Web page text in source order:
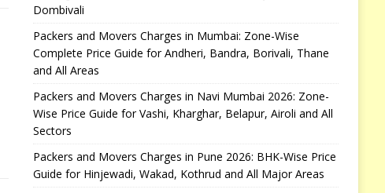
Dombivali
Packers and Movers Charges in Mumbai: Zone-Wise
Complete Price Guide for Andheri, Bandra, Borivali, Thane
and All Areas
Packers and Movers Charges in Navi Mumbai 2026: Zone-
Wise Price Guide for Vashi, Kharghar, Belapur, Airoli and All
Sectors
Packers and Movers Charges in Pune 2026: BHK-Wise Price
Guide for Hinjewadi, Wakad, Kothrud and All Major Areas